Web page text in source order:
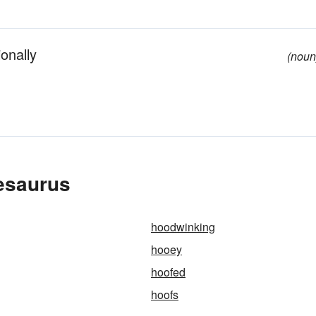
hoodwinking
hooey
hoofed
hoofs